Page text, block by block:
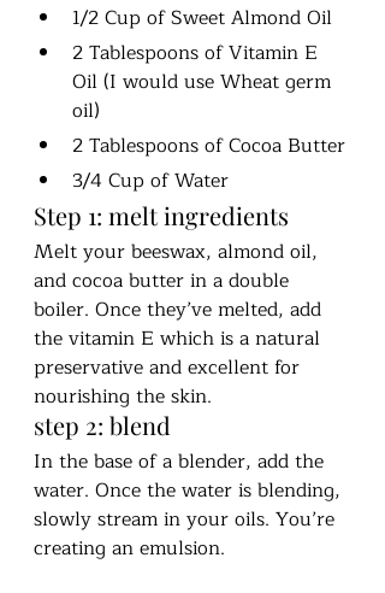
1/2 Cup of Sweet Almond Oil
2 Tablespoons of Vitamin E
Oil (I would use Wheat germ
oil)
2 Tablespoons of Cocoa Butter
3/4 Cup of Water
Step 1: melt ingredients
Melt your beeswax, almond oil,
and cocoa butter in a double
boiler. Once they’ve melted, add
the vitamin E which is a natural
preservative and excellent for
nourishing the skin.
step 2: blend
In the base of a blender, add the
water. Once the water is blending,
slowly stream in your oils. You’re
creating an emulsion.